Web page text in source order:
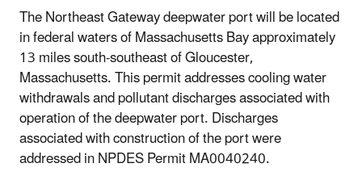
The Northeast Gateway deepwater port will be located
in federal waters of Massachusetts Bay approximately
13 miles south-southeast of Gloucester,
Massachusetts. This permit addresses cooling water
withdrawals and pollutant discharges associated with
operation of the deepwater port. Discharges
associated with construction of the port were
addressed in NPDES Permit MA0040240.